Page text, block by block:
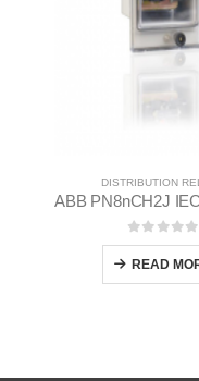
DISTRIBUTION
0out
READ